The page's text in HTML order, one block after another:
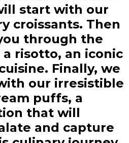
start with our
croissants. Then
through the
risotto, an iconic
Finally, we
our irresistible
puffs, a
that will
and capture